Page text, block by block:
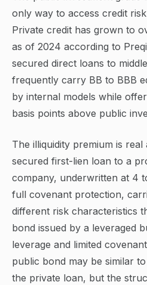
only way to access credit
Private credit has grown to
as of 2024 according to
secured direct loans to
frequently carry BB to BBB
by internal models while
basis points above public
The illiquidity premium is
secured first-lien loan to a
company, underwritten at 4
full covenant protection,
different risk characteristics
bond issued by a leveraged
leverage and limited
public bond may be similar
the private loan, but the